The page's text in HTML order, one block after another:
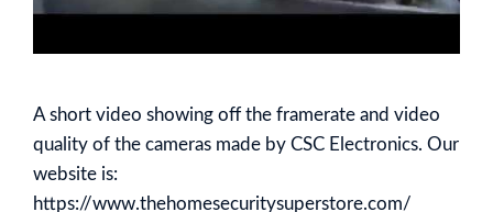
A short video showing off the framerate and video
quality of the cameras made by CSC Electronics. Our
website is:
https://www.thehomesecuritysuperstore.com/